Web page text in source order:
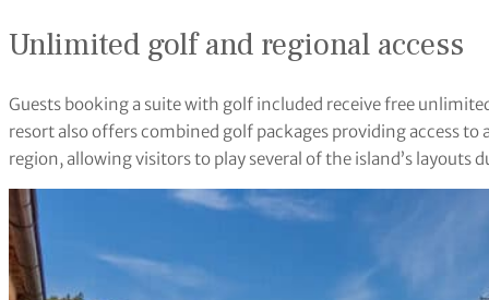
Unlimited golf and regional access
Guests booking a suite with golf included receive free
resort also offers combined golf packages providing access
region, allowing visitors to play several of the island’s layouts